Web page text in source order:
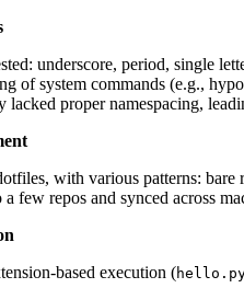
underscore, period, single
of system commands (e.g.,
proper namespacing,
with various patterns: bare
few repos and synced across
based execution (